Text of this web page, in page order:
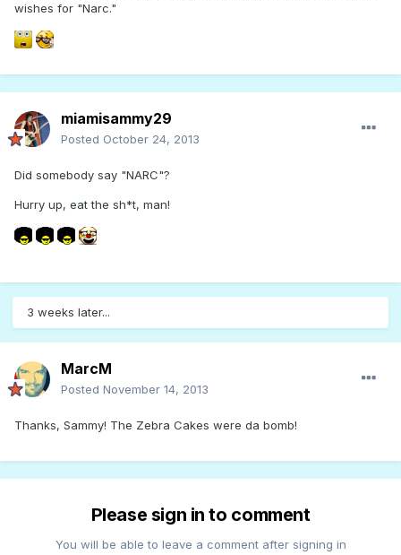
wishes for "Narc."
miamisammy29
Posted October 24, 2013
Did somebody say "NARC"?
Hurry up, eat the sh*t, man!
3 weeks later...
MarcM
Posted November 14, 2013
Thanks, Sammy! The Zebra Cakes were da bomb!
Please sign in to comment
You will be able to leave a comment after signing in